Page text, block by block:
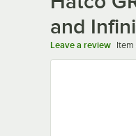
and
Leave a review Item